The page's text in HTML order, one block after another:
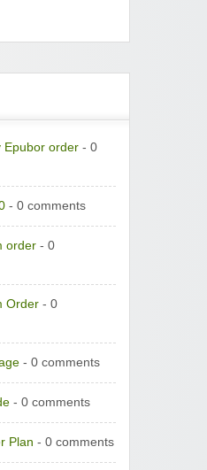
Epubor order - 0
- 0 comments
order - 0
Order - 0
- 0 comments
- 0 comments
Plan - 0 comments